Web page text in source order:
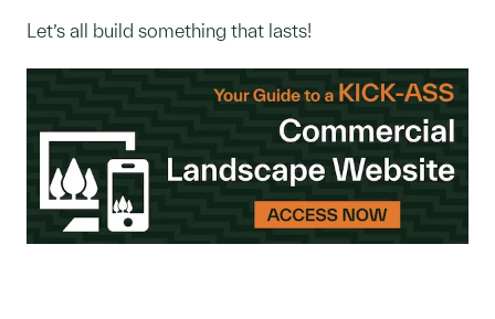
Let’s all build something that lasts!